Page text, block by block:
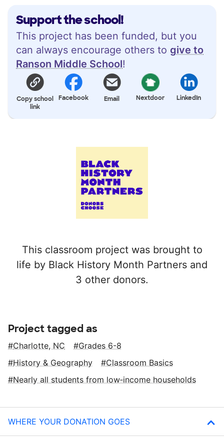
Support the school!
This project has been funded, but you
can always encourage others to give to
Ranson Middle School!
Copy school
link
Facebook Email Nextdoor LinkedIn
This classroom project was brought to
life by Black History Month Partners and
3 other donors.
Project tagged as
Charlotte, NC
Grades 6-8
History & Geography
Classroom Basics
Nearly all students from low‑income households
WHERE YOUR DONATION GOES